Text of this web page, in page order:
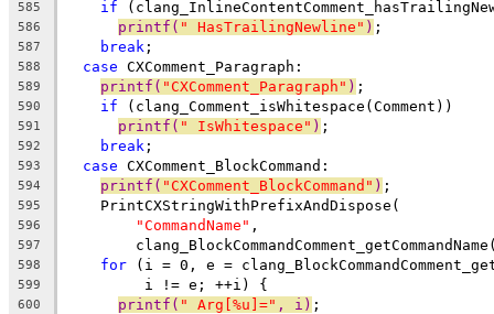
585 if
586 printf( " HasTrailingNewline" ) ;
587 break ;
588 case CXComment_Paragraph:
589 printf( "CXComment_Paragraph" ) ;
590 if (clang_Comment_isWhitespace(Comment))
591 printf( " IsWhitespace" ) ;
592 break ;
593 case CXComment_BlockCommand:
594 printf( "CXComment_BlockCommand" ) ;
595
    PrintCXStringWithPrefixAndDispose(
596 "CommandName" ,
597
598 for (i = 0, e =
599
         i != e; ++i) {
600 printf( " Arg[%u]=" , i) ;